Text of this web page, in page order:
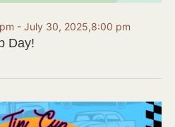
Day!
- July 30, 2025,8:00 pm